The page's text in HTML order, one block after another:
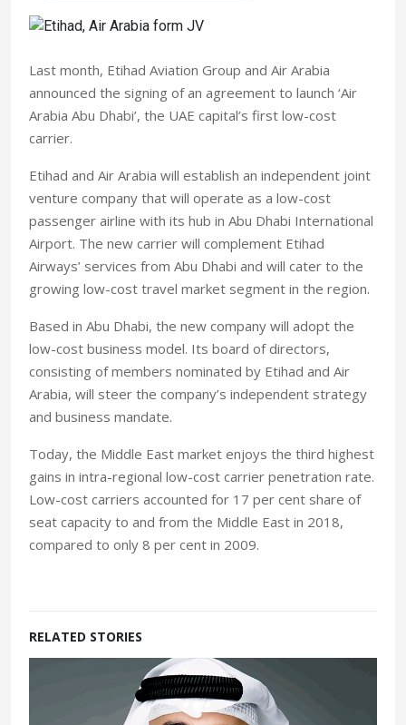
Last month, Etihad Aviation Group and Air Arabia
announced the signing of an agreement to launch ‘Air
Arabia Abu Dhabi’, the UAE capital’s first low-cost
carrier.
Etihad and Air Arabia will establish an independent joint
venture company that will operate as a low-cost
passenger airline with its hub in Abu Dhabi International
Airport. The new carrier will complement Etihad
Airways’ services from Abu Dhabi and will cater to the
growing low-cost travel market segment in the region.
Based in Abu Dhabi, the new company will adopt the
low-cost business model. Its board of directors,
consisting of members nominated by Etihad and Air
Arabia, will steer the company’s independent strategy
and business mandate.
Today, the Middle East market enjoys the third highest
gains in intra-regional low-cost carrier penetration rate.
Low-cost carriers accounted for 17 per cent share of
seat capacity to and from the Middle East in 2018,
compared to only 8 per cent in 2009.
RELATED STORIES